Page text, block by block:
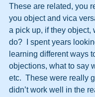
These are related, you
you object and vica
a pick up, if they object,
do?  I spent years
learning different ways
objections, what to say
etc.  These were really
didn’t work well in the